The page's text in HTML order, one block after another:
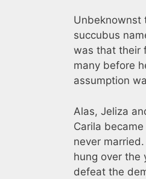
Unbeknownst
succubus
was that their
many before
assumption
Alas, Jeliza
Carila
never
hung over the
defeat the